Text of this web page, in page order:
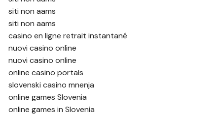
siti non aams
siti non aams
casino en ligne retrait instantané
nuovi casino online
nuovi casino online
online casino portals
slovenski casino mnenja
online games Slovenia
online games in Slovenia